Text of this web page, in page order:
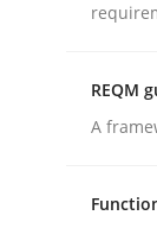
Written
REQM
A